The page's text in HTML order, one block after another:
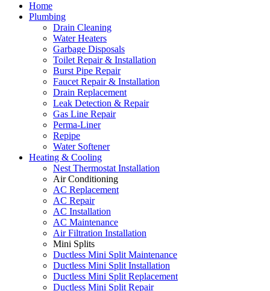
Home
Plumbing
Drain Cleaning
Water Heaters
Garbage Disposals
Toilet Repair & Installation
Burst Pipe Repair
Faucet Repair & Installation
Drain Replacement
Leak Detection & Repair
Gas Line Repair
Perma-Liner
Repipe
Water Softener
Heating & Cooling
Nest Thermostat Installation
Air Conditioning
AC Replacement
AC Repair
AC Installation
AC Maintenance
Air Filtration Installation
Mini Splits
Ductless Mini Split Maintenance
Ductless Mini Split Installation
Ductless Mini Split Replacement
Ductless Mini Split Repair